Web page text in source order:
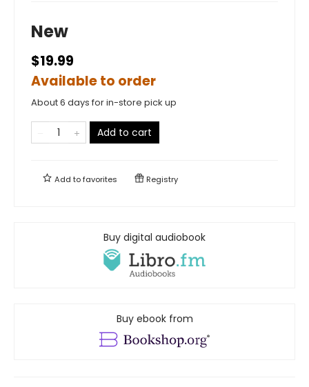
New
$19.99
Available to order
About 6 days for in-store pick up
Add to cart
Add tofavorites Registry
Buy digital audiobook
Buy ebook from